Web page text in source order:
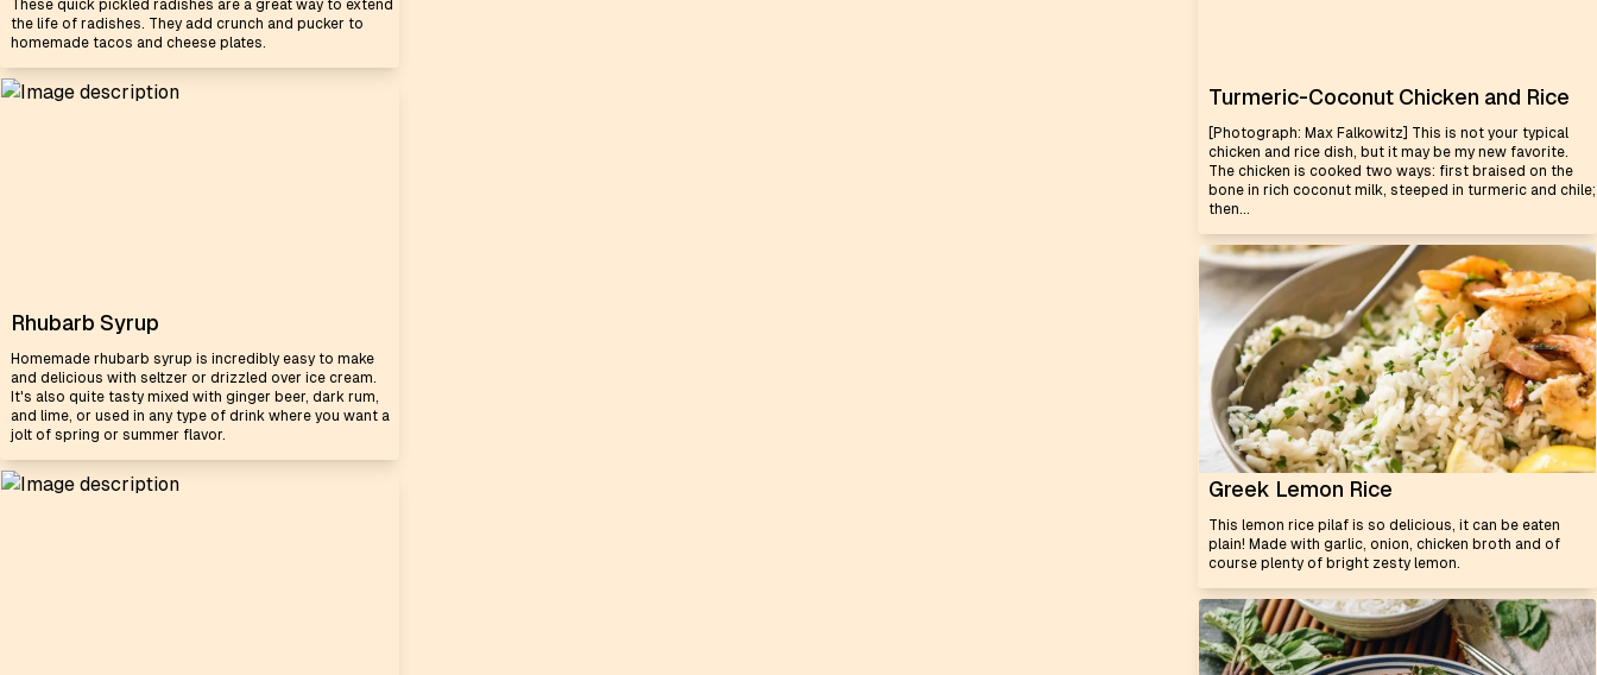
These quick pickled radishes are a great way to extend
the life of radishes. They add crunch and pucker to
homemade tacos and cheese plates.
Rhubarb Syrup
Homemade rhubarb syrup is incredibly easy to make
and delicious with seltzer or drizzled over ice cream.
It's also quite tasty mixed with ginger beer, dark rum,
and lime, or used in any type of drink where you want a
jolt of spring or summer flavor.
Turmeric-Coconut Chicken and Rice
[Photograph: Max Falkowitz] This is not your typical
chicken and rice dish, but it may be my new favorite.
The chicken is cooked two ways: first braised on the
bone in rich coconut milk, steeped in turmeric and chile;
then...
Greek Lemon Rice
This lemon rice pilaf is so delicious, it can be eaten
plain! Made with garlic, onion, chicken broth and of
course plenty of bright zesty lemon.